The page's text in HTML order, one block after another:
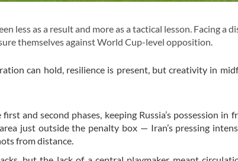
less as a result and more as a tactical lesson. Facing a
themselves against World Cup-level opposition.
can hold, resilience is present, but creativity in
and second phases, keeping Russia’s possession in
just outside the penalty box — Iran’s pressing
from distance.